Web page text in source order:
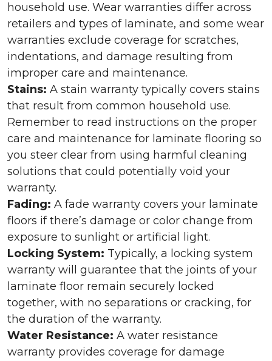
household use. Wear warranties differ across
retailers and types of laminate, and some wear
warranties exclude coverage for scratches,
indentations, and damage resulting from
improper care and maintenance.
Stains: A stain warranty typically covers stains
that result from common household use.
Remember to read instructions on the proper
care and maintenance for laminate flooring so
you steer clear from using harmful cleaning
solutions that could potentially void your
warranty.
Fading: A fade warranty covers your laminate
floors if there’s damage or color change from
exposure to sunlight or artificial light.
Locking System: Typically, a locking system
warranty will guarantee that the joints of your
laminate floor remain securely locked
together, with no separations or cracking, for
the duration of the warranty.
Water Resistance: A water resistance
warranty provides coverage for damage